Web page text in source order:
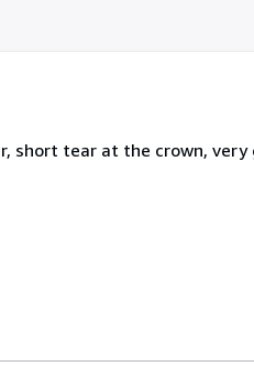
short tear at the crown,